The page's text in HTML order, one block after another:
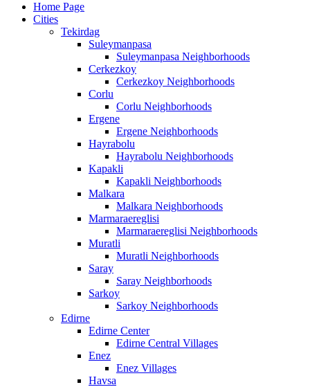
Home Page
Cities
Tekirdag
Suleymanpasa
Suleymanpasa Neighborhoods
Cerkezkoy
Cerkezkoy Neighborhoods
Corlu
Corlu Neighborhoods
Ergene
Ergene Neighborhoods
Hayrabolu
Hayrabolu Neighborhoods
Kapakli
Kapakli Neighborhoods
Malkara
Malkara Neighborhoods
Marmaraereglisi
Marmaraereglisi Neighborhoods
Muratli
Muratli Neighborhoods
Saray
Saray Neighborhoods
Sarkoy
Sarkoy Neighborhoods
Edirne
Edirne Center
Edirne Central Villages
Enez
Enez Villages
Havsa